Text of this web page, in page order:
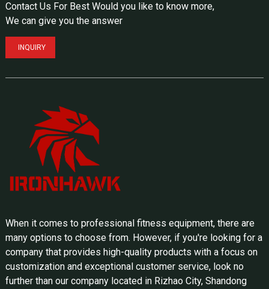
Contact Us For Best Would you like to know more,
We can give you the answer
INQUIRY
When it comes to professional fitness equipment, there are
many options to choose from. However, if you're looking for a
company that provides high-quality products with a focus on
customization and exceptional customer service, look no
further than our company located in Rizhao City, Shandong